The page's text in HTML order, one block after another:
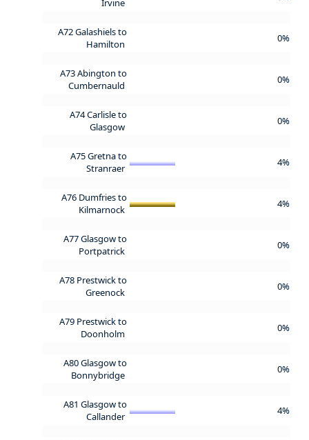
Irvine
A72 Galashiels to
Hamilton
0%
A73 Abington to
Cumbernauld
0%
A74 Carlisle to
Glasgow
0%
A75 Gretna to
Stranraer
4%
A76 Dumfries to
Kilmarnock
4%
A77 Glasgow to
Portpatrick
0%
A78 Prestwick to
Greenock
0%
A79 Prestwick to
Doonholm
0%
A80 Glasgow to
Bonnybridge
0%
A81 Glasgow to
Callander
4%